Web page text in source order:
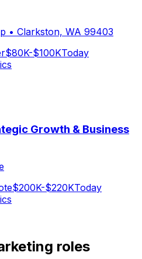
• Clarkston, WA 99403
$80K-$100KToday
Growth & Business
$200K-$220KToday
roles